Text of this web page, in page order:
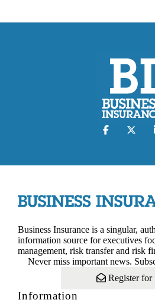
Business Insurance is a singular,
information source for executives
management, risk transfer and risk
Never miss important news.
Register for
Information